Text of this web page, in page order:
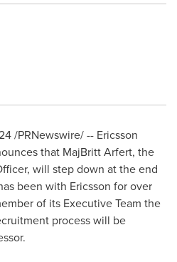
/PRNewswire/ -- Ericsson
that MajBritt Arfert, the
will step down at the end
been with Ericsson for over
of its Executive Team the
process will be